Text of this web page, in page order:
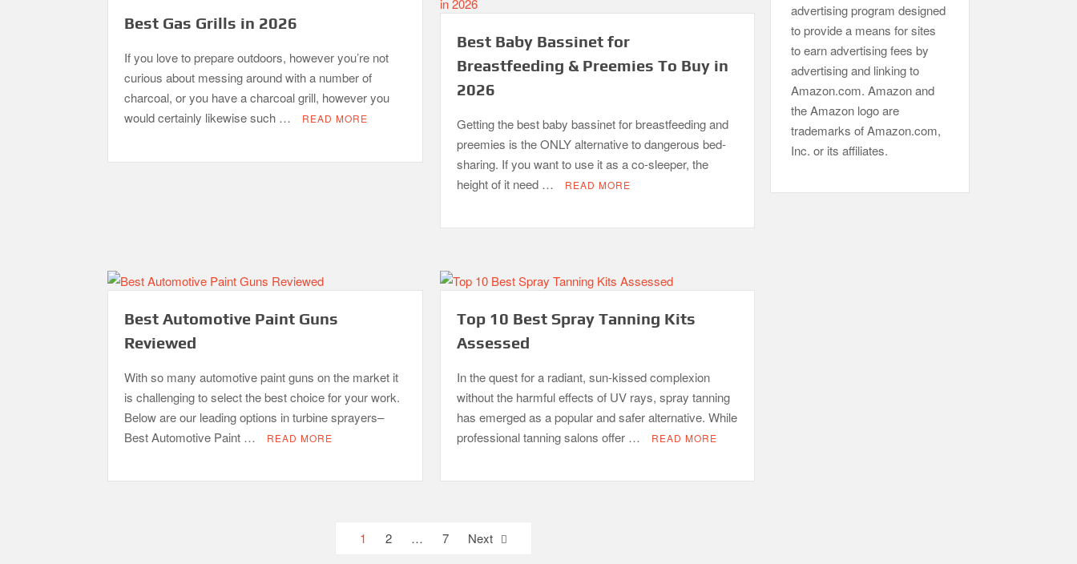
Best Gas Grills in 2026
If you love to prepare outdoors, however you’re not
curious about messing around with a number of
charcoal, or you have a charcoal grill, however you
would certainly likewise such …
READ MORE
Best Baby Bassinet for
Breastfeeding & Preemies To Buy in
2026
Getting the best baby bassinet for breastfeeding and
preemies is the ONLY alternative to dangerous bed-
sharing. If you want to use it as a co-sleeper, the
height of it need …
READ MORE
Best Automotive Paint Guns
Reviewed
With so many automotive paint guns on the market it
is challenging to select the best choice for your work.
Below are our leading options in turbine sprayers–
Best Automotive Paint …
READ MORE
Top 10 Best Spray Tanning Kits
Assessed
In the quest for a radiant, sun-kissed complexion
without the harmful effects of UV rays, spray tanning
has emerged as a popular and safer alternative. While
professional tanning salons offer …
READ MORE
1 2 … 7 Next
advertising program designed
to provide a means for sites
to earn advertising fees by
advertising and linking to
Amazon.com. Amazon and
the Amazon logo are
trademarks of Amazon.com,
Inc. or its affiliates.